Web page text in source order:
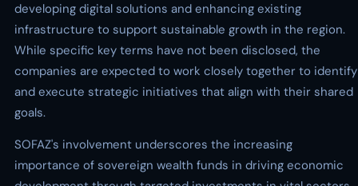
developing digital solutions and enhancing existing
infrastructure to support sustainable growth in the region.
While specific key terms have not been disclosed, the
companies are expected to work closely together to identify
and execute strategic initiatives that align with their shared
goals.
SOFAZ's involvement underscores the increasing
importance of sovereign wealth funds in driving economic